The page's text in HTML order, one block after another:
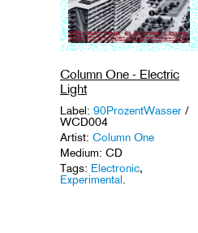
Column One - Electric
Light
Label: 90ProzentWasser /
WCD004
Artist: Column One
Medium: CD
Tags: Electronic,
Experimental